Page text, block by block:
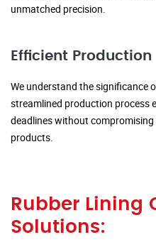
unmatched precision.
Efficient Production
We understand the significance
streamlined production process
deadlines without
products.
Rubber Lining
Solutions: